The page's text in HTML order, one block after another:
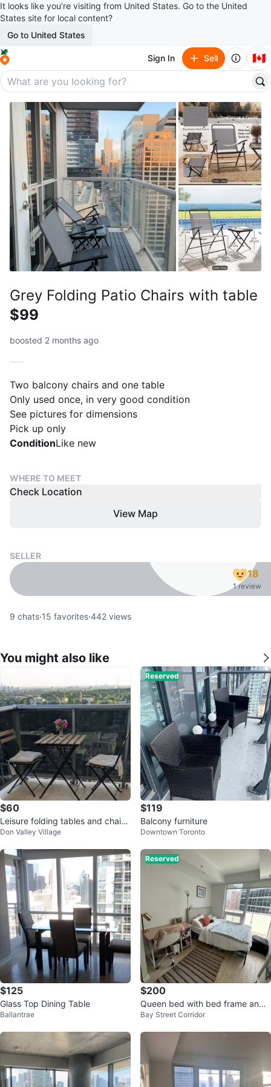
It looks like you’re visiting from United States. Go to the United
States site for local content?
Go to United States
Sign In Sell 🇨🇦
Grey Folding Patio Chairs with table
$99
boosted 2 months ago
Two balcony chairs and one table
Only used once, in very good condition
See pictures for dimensions
Pick up only
ConditionLike new
WHERE TO MEET
Check Location
View Map
SELLER
18
1 review
9 chats·15 favorites·442 views
You might also like
$60
Leisure folding tables and chair
s.$95
Don Valley Village
Reserved
$119
Balcony furniture
Downtown Toronto
$125
Glass Top Dining Table
Ballantrae
Reserved
$200
Queen bed with bed frame and
mattress
Bay Street Corridor